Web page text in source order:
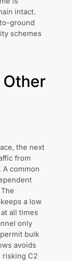
intact.
ground
schemes
the next
from
common
keeps a low
all times
only
bulk
avoids
C2